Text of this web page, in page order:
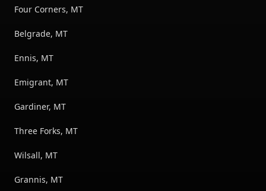
Four Corners, MT
Belgrade, MT
Ennis, MT
Emigrant, MT
Gardiner, MT
Three Forks, MT
Wilsall, MT
Grannis, MT